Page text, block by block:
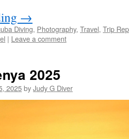
→
Diving, Photography, Travel, Trip
| Leave a comment
2025
2025byJudy G Diver